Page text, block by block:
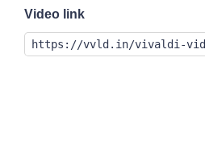
Video link
https://vvld.in/vivaldi-vid